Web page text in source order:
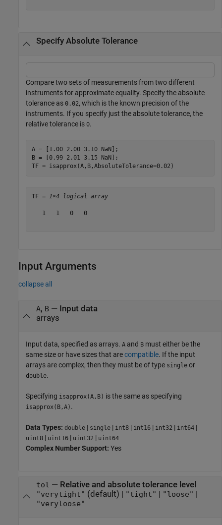
Specify Absolute Tolerance
Compare two sets of measurements from two different
instruments for approximate equality. Specify the absolute
tolerance as 0.02, which is the known precision of the
instruments. If you specify just the absolute tolerance, the
relative tolerance is 0.
A = [1.00 2.00 3.10 NaN];
B = [0.99 2.01 3.15 NaN];
TF = isapprox(A,B,AbsoluteTolerance=0.02)
TF = 1×4 logical array
   1   1   0   0
Input Arguments
collapse all
A, B— Input data
arrays
Input data, specified as arrays. A and B must either be the
same size or have sizes that arecompatible. If the input
arrays are complex, then they must be of type single or
double.
Specifying isapprox(A,B) is the same as specifying
isapprox(B,A) .
Data Types: double | single | int8 | int16 | int32 | int64 |
uint8 | uint16 | uint32 | uint64
Complex Number Support: Yes
tol — Relative and absolute tolerance level
"verytight" (default) | "tight" | "loose" |
"veryloose"